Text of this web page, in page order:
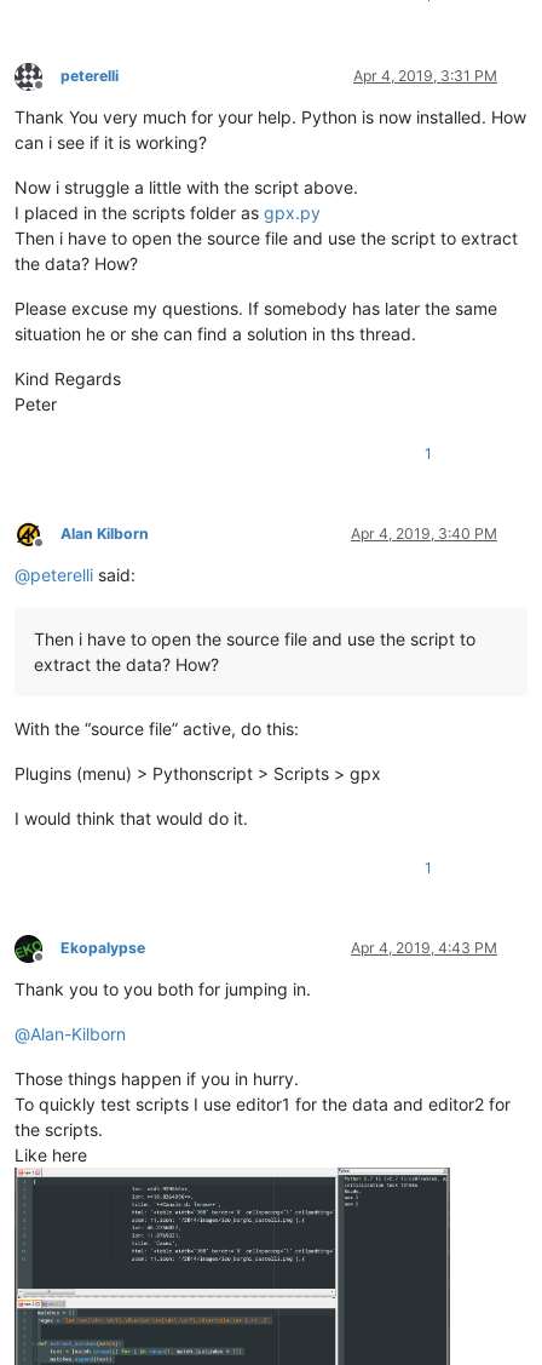
Offline
peterelli Apr 4, 2019, 3:31 PM
Thank You very much for your help. Python is now installed. How
can i see if it is working?
Now i struggle a little with the script above.
I placed in the scripts folder as gpx.py
Then i have to open the source file and use the script to extract
the data? How?
Please excuse my questions. If somebody has later the same
situation he or she can find a solution in ths thread.
Kind Regards
Peter
1
Offline
Alan Kilborn Apr 4, 2019, 3:40 PM
@peterelli said:
Then i have to open the source file and use the script to
extract the data? How?
With the “source file” active, do this:
Plugins (menu) > Pythonscript > Scripts > gpx
I would think that would do it.
1
Offline
Ekopalypse Apr 4, 2019, 4:43 PM
Thank you to you both for jumping in.
@Alan-Kilborn
Those things happen if you in hurry.
To quickly test scripts I use editor1 for the data and editor2 for
the scripts.
Like here